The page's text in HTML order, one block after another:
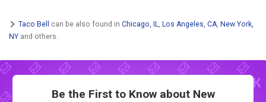
Taco Bell can be also found in Chicago, IL, Los Angeles, CA, New York,
NY and others.
Be the First to Know about New